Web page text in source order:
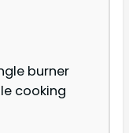
burner
cooking